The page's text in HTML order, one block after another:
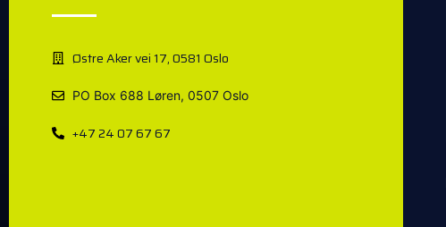
Østre Aker vei 17, 0581 Oslo
PO Box 688 Løren, 0507 Oslo
+47 24 07 67 67